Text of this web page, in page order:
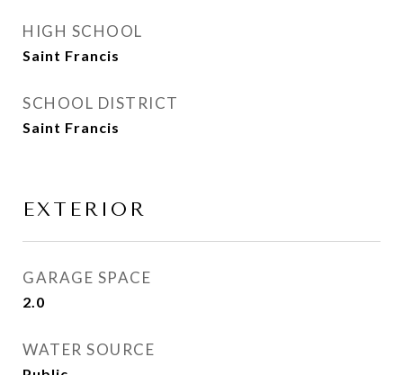
HIGH SCHOOL
Saint Francis
SCHOOL DISTRICT
Saint Francis
EXTERIOR
GARAGE SPACE
2.0
WATER SOURCE